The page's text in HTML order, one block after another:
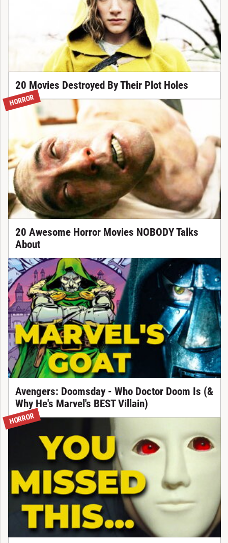
20 Movies Destroyed By Their Plot Holes
HORROR
20 Awesome Horror Movies NOBODY Talks
About
Avengers: Doomsday - Who Doctor Doom Is (&
Why He's Marvel's BEST Villain)
HORROR